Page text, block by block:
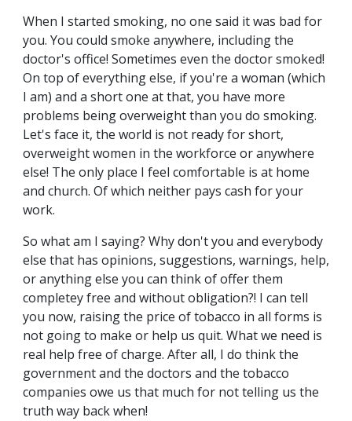
When I started smoking, no one said it was bad for
you. You could smoke anywhere, including the
doctor's office! Sometimes even the doctor smoked!
On top of everything else, if you're a woman (which
I am) and a short one at that, you have more
problems being overweight than you do smoking.
Let's face it, the world is not ready for short,
overweight women in the workforce or anywhere
else! The only place I feel comfortable is at home
and church. Of which neither pays cash for your
work.
So what am I saying? Why don't you and everybody
else that has opinions, suggestions, warnings, help,
or anything else you can think of offer them
completey free and without obligation?! I can tell
you now, raising the price of tobacco in all forms is
not going to make or help us quit. What we need is
real help free of charge. After all, I do think the
government and the doctors and the tobacco
companies owe us that much for not telling us the
truth way back when!